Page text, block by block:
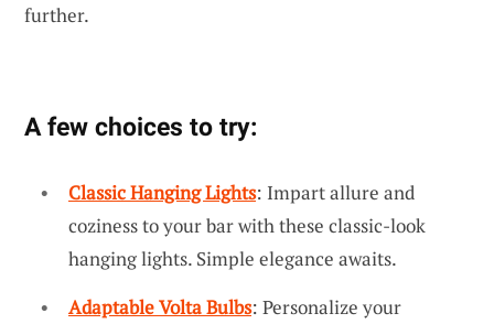
further.
A few choices to try:
Classic Hanging Lights: Impart allure and
coziness to your bar with these classic-look
hanging lights. Simple elegance awaits.
Adaptable Volta Bulbs: Personalize your